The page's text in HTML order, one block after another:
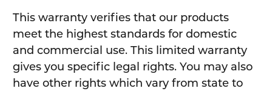
This warranty verifies that our products
meet the highest standards for domestic
and commercial use. This limited warranty
gives you specific legal rights. You may also
have other rights which vary from state to